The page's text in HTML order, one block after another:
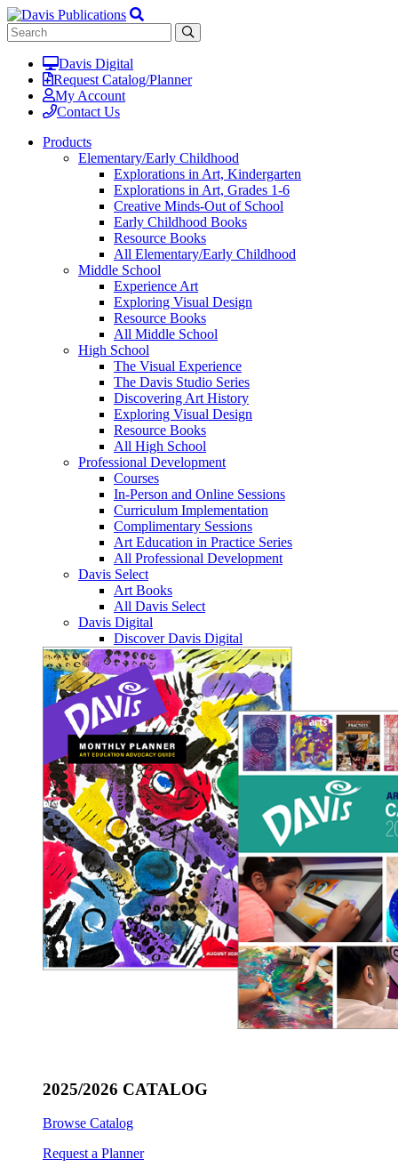
Davis Digital
Request Catalog/Planner
My Account
Contact Us
Products
Elementary/Early Childhood
Explorations in Art, Kindergarten
Explorations in Art, Grades 1-6
Creative Minds-Out of School
Early Childhood Books
Resource Books
All Elementary/Early Childhood
Middle School
Experience Art
Exploring Visual Design
Resource Books
All Middle School
High School
The Visual Experience
The Davis Studio Series
Discovering Art History
Exploring Visual Design
Resource Books
All High School
Professional Development
Courses
In-Person and Online Sessions
Curriculum Implementation
Complimentary Sessions
Art Education in Practice Series
All Professional Development
Davis Select
Art Books
All Davis Select
Davis Digital
Discover Davis Digital
2025/2026 CATALOG
Browse Catalog
Request a Planner